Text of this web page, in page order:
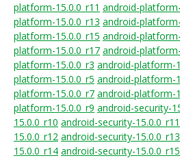
platform-15.0.0_r11 android-
platform-15.0.0_r13 android-
platform-15.0.0_r15 android-
platform-15.0.0_r17 android-
platform-15.0.0_r3 android-platform-
platform-15.0.0_r5 android-platform-
platform-15.0.0_r7 android-platform-
platform-15.0.0_r9 android-security-
15.0.0_r10 android-security-15.0.0_r11
15.0.0_r12 android-security-15.0.0_r13
15.0.0_r14 android-security-15.0.0_r15